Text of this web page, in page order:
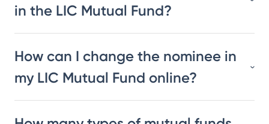
in the LIC Mutual Fund?
How can I change the nominee in
my LIC Mutual Fund online?